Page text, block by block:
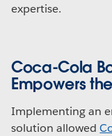
expertise.
Coca-Cola
Empowers
Implementing an
solution allowed